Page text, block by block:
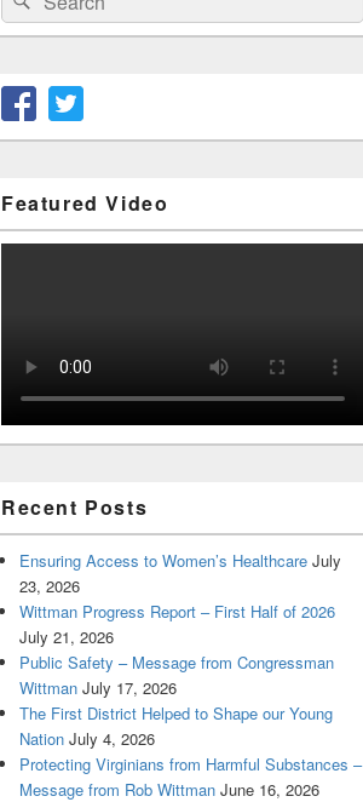
for:
Featured Video
Recent Posts
Ensuring Access to Women’s Healthcare July
23, 2026
Wittman Progress Report – First Half of 2026
July 21, 2026
Public Safety – Message from Congressman
Wittman July 17, 2026
The First District Helped to Shape our Young
Nation July 4, 2026
Protecting Virginians from Harmful Substances –
Message from Rob Wittman June 16, 2026